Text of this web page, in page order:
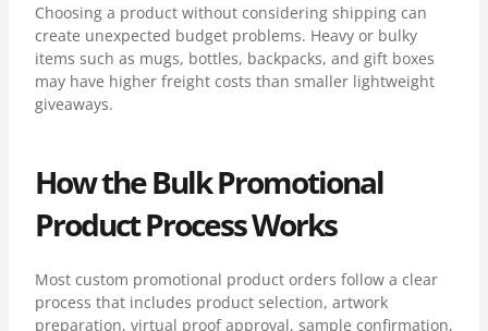
Choosing a product without considering shipping can
create unexpected budget problems. Heavy or bulky
items such as mugs, bottles, backpacks, and gift boxes
may have higher freight costs than smaller lightweight
giveaways.
How the Bulk Promotional
Product Process Works
Most custom promotional product orders follow a clear
process that includes product selection, artwork
preparation, virtual proof approval, sample confirmation,